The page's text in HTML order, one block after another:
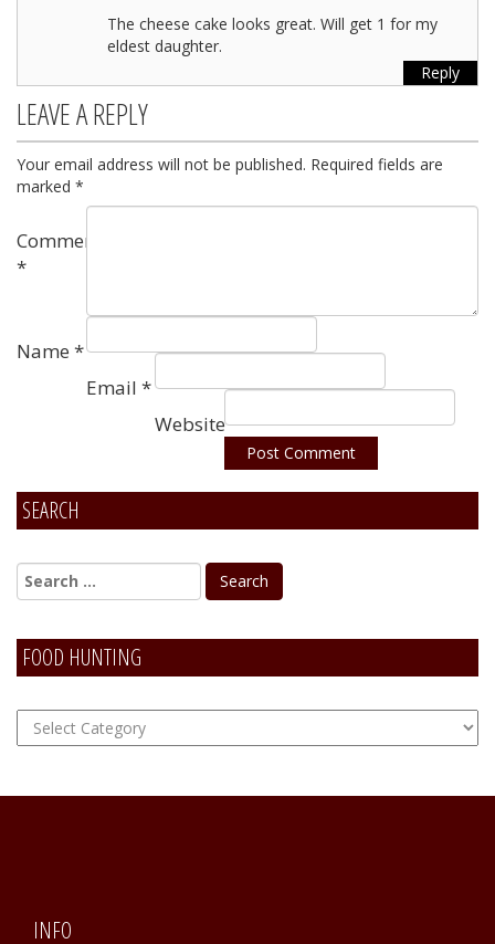
The cheese cake looks great. Will get 1 for my
eldest daughter.
Reply
LEAVE A REPLY
Your email address will not be published. Required fields are
marked *
Comment
*
Name *
Email *
Website
Alternative:
SEARCH
FOOD HUNTING
FOOD
Hunting
INFO